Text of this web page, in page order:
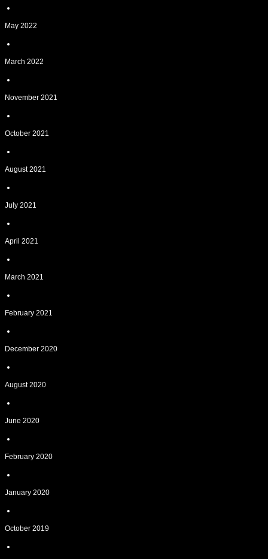
May 2022
March 2022
November 2021
October 2021
August 2021
July 2021
April 2021
March 2021
February 2021
December 2020
August 2020
June 2020
February 2020
January 2020
October 2019